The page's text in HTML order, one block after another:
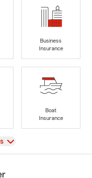
Business
Insurance
Boat
Insurance